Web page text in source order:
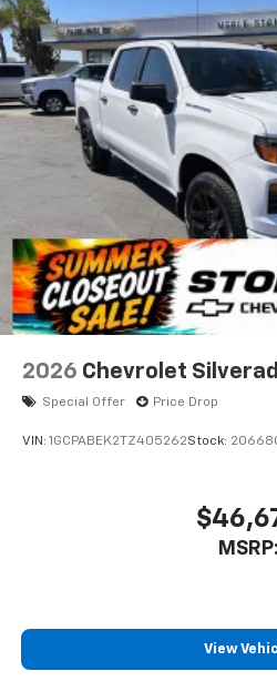
2026 Chevrolet
Special Offer Price Drop
VIN: 1GCPABEK2TZ405262Stock:
MSRP:
View